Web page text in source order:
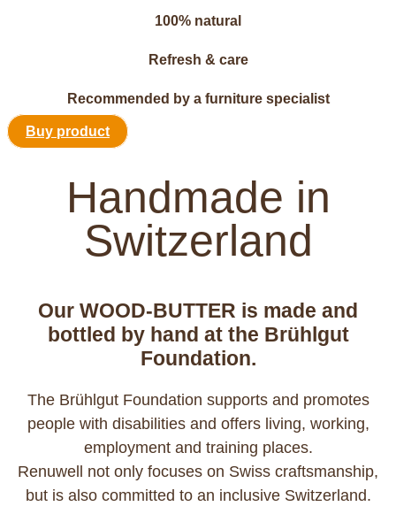
100% natural
Refresh & care
Recommended by a furniture specialist
Buy product
Handmade in
Switzerland
Our WOOD-BUTTER is made and
bottled by hand at the Brühlgut
Foundation.
The Brühlgut Foundation supports and promotes
people with disabilities and offers living, working,
employment and training places.
Renuwell not only focuses on Swiss craftsmanship,
but is also committed to an inclusive Switzerland.